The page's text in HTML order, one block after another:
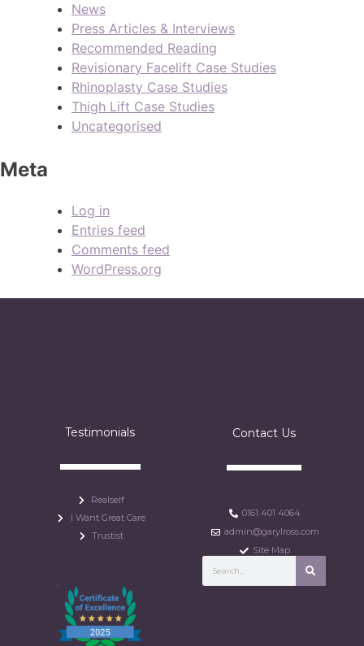
News
Press Articles & Interviews
Recommended Reading
Revisionary Facelift Case Studies
Rhinoplasty Case Studies
Thigh Lift Case Studies
Uncategorised
Meta
Log in
Entries feed
Comments feed
WordPress.org
Testimonials
Realself
I Want Great Care
Trustist
Contact Us
0161 401 4064
admin@garylross.com
Site Map